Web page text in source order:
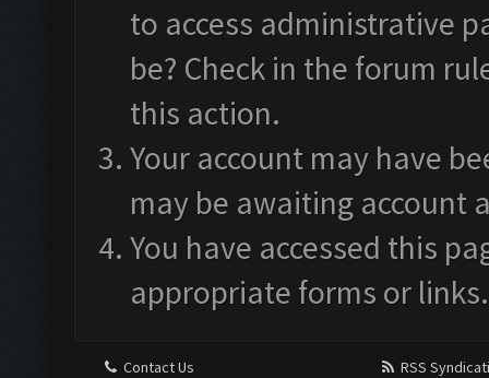
to access administrative
be? Check in the forum
this action.
Your account may have
may be awaiting account
You have accessed this
appropriate forms or links.
Contact Us
RSS